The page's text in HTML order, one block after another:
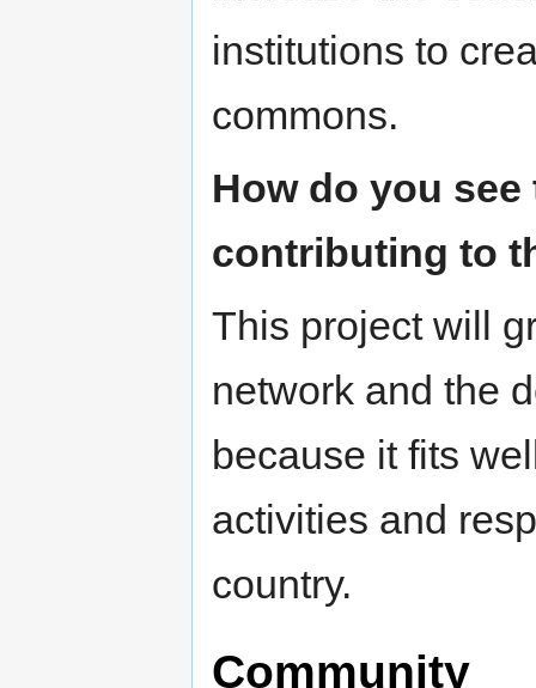
institutions to
commons.
How do you
contributing to
This project will
network and the
because it fits
activities and
country.
Community